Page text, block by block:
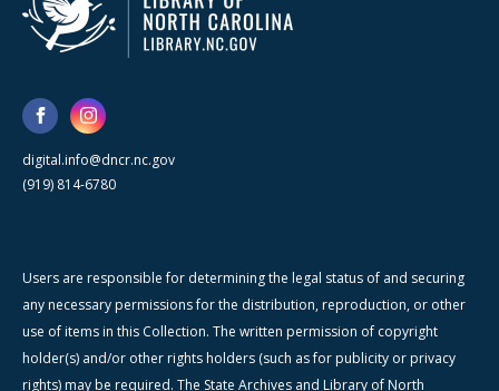
digital.info@dncr.nc.gov
(919) 814-6780
Users are responsible for determining the legal status of and securing
any necessary permissions for the distribution, reproduction, or other
use of items in this Collection. The written permission of copyright
holder(s) and/or other rights holders (such as for publicity or privacy
rights) may be required. The State Archives and Library of North